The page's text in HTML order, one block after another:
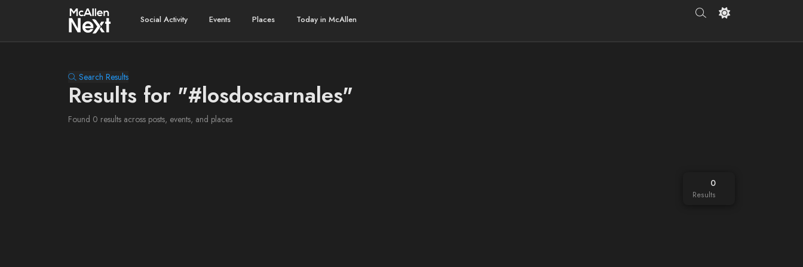
Social Activity Events Places Today in McAllen
Search Results
Results for "#losdoscarnales"
Found 0 results across posts, events, and places
0
Results